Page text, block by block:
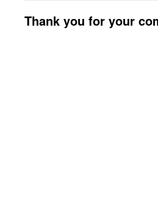
Thank you for your